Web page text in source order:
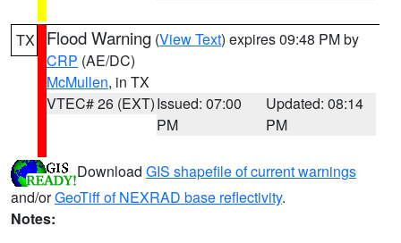
TX Flood Warning (View Text) expires 09:48 PM by
CRP (AE/DC)
McMullen, in TX
VTEC# 26 (EXT)Issued: 07:00
PM
Updated: 08:14
PM
Download GIS shapefile of current warnings
and/orGeoTiff of NEXRAD base reflectivity.
Notes: